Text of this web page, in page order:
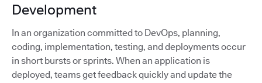
Development
In an organization committed to DevOps, planning,
coding, implementation, testing, and deployments occur
in short bursts or sprints. When an application is
deployed, teams get feedback quickly and update the